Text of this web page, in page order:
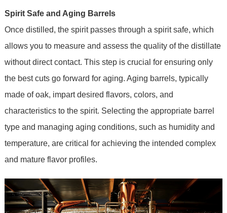
Spirit Safe and Aging Barrels
Once distilled, the spirit passes through a spirit safe, which
allows you to measure and assess the quality of the distillate
without direct contact. This step is crucial for ensuring only
the best cuts go forward for aging. Aging barrels, typically
made of oak, impart desired flavors, colors, and
characteristics to the spirit. Selecting the appropriate barrel
type and managing aging conditions, such as humidity and
temperature, are critical for achieving the intended complex
and mature flavor profiles.